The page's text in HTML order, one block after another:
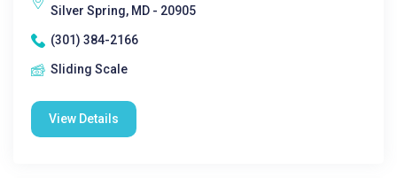
Silver Spring, MD - 20905
(301) 384-2166
Sliding Scale
View Details